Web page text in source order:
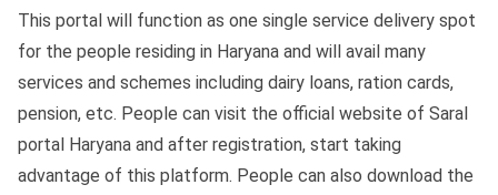
This portal will function as one single service delivery spot
for the people residing in Haryana and will avail many
services and schemes including dairy loans, ration cards,
pension, etc. People can visit the official website of Saral
portal Haryana and after registration, start taking
advantage of this platform. People can also download the